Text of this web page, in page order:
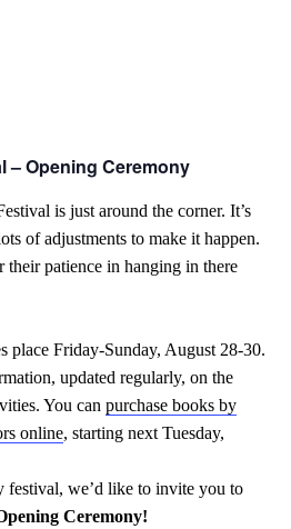
– Opening Ceremony
is just around the corner. It’s
of adjustments to make it happen.
their patience in hanging in there
place Friday-Sunday, August 28-30.
updated regularly, on the
You can purchase books by
online, starting next Tuesday,
festival, we’d like to invite you to
Ceremony!